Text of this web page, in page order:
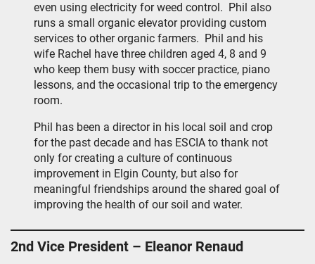
even using electricity for weed control. Phil also
runs a small organic elevator providing custom
services to other organic farmers. Phil and his
wife Rachel have three children aged 4, 8 and 9
who keep them busy with soccer practice, piano
lessons, and the occasional trip to the emergency
room.
Phil has been a director in his local soil and crop
for the past decade and has ESCIA to thank not
only for creating a culture of continuous
improvement in Elgin County, but also for
meaningful friendships around the shared goal of
improving the health of our soil and water.
2nd Vice President – Eleanor Renaud